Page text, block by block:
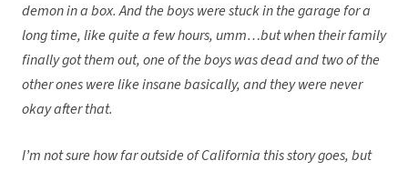
demon in a box. And the boys were stuck in the garage for a
long time, like quite a few hours, umm…but when their family
finally got them out, one of the boys was dead and two of the
other ones were like insane basically, and they were never
okay after that.
I’m not sure how far outside of California this story goes, but